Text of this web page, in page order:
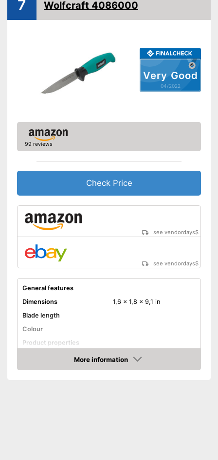
Shipping (Amazon)
see vendor
Very Good
04/2022
7 Wolfcraft 4086000
99 reviews
Check Price
see vendordays$
see vendordays$
General features
Dimensions
1,6 x 1,8 x 9,1 in
Blade length
Colour
Product properties
More information
Check Price